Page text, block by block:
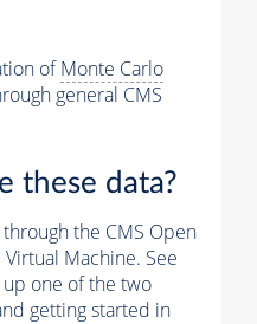
ofMonte Carlo
general CMS
these data?
the CMS Open
Machine. See
one of the two
getting started in